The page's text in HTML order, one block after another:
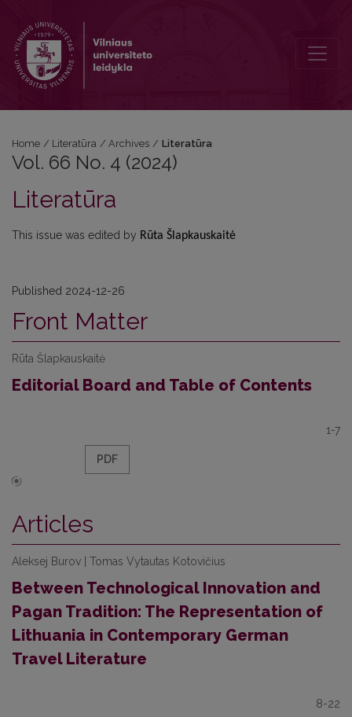
Home / Literatūra / Archives / Literatūra
Vol. 66 No. 4 (2024)
Literatūra
This issue was edited by Rūta Šlapkauskaitė
Published 2024-12-26
Front Matter
Rūta Šlapkauskaitė
Editorial Board and Table of Contents
1-7
PDF
Articles
Aleksej Burov | Tomas Vytautas Kotovičius
Between Technological Innovation and
Pagan Tradition: The Representation of
Lithuania in Contemporary German
Travel Literature
8-22